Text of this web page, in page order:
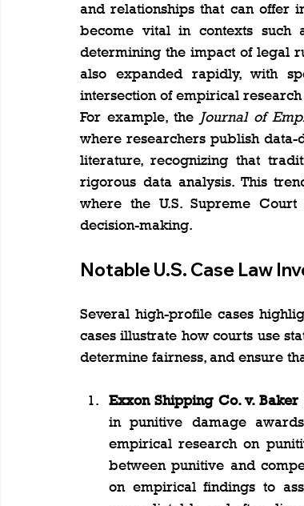
and relationships that can offer
become vital in contexts such
determining the impact of legal
also expanded rapidly, with
intersection of empirical
For example, the Journal of
where researchers publish
literature, recognizing that
rigorous data analysis. This
where the U.S. Supreme
decision-making​.
Notable U.S. Case Law
Several high-profile cases
cases illustrate how courts use
determine fairness, and ensure
Exxon Shipping Co. v. Baker
in punitive damage
empirical research on
between punitive and
on empirical findings to